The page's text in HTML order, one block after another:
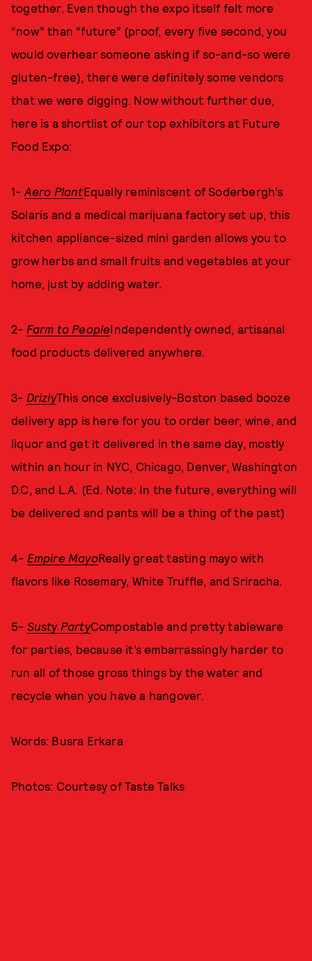
together. Even though the expo itself felt more
“now” than “future” (proof, every five second, you
would overhear someone asking if so-and-so were
gluten-free), there were definitely some vendors
that we were digging. Now without further due,
here is a shortlist of our top exhibitors at Future
Food Expo:
1- Aero PlantEqually reminiscent of Soderbergh’s
Solaris and a medical marijuana factory set up, this
kitchen appliance-sized mini garden allows you to
grow herbs and small fruits and vegetables at your
home, just by adding water.
2- Farm to PeopleIndependently owned, artisanal
food products delivered anywhere.
3- DrizlyThis once exclusively-Boston based booze
delivery app is here for you to order beer, wine, and
liquor and get it delivered in the same day, mostly
within an hour in NYC, Chicago, Denver, Washington
D.C, and L.A. (Ed. Note: In the future, everything will
be delivered and pants will be a thing of the past)
4- Empire MayoReally great tasting mayo with
flavors like Rosemary, White Truffle, and Sriracha.
5- Susty PartyCompostable and pretty tableware
for parties, because it’s embarrassingly harder to
run all of those gross things by the water and
recycle when you have a hangover.
Words: Busra Erkara
Photos: Courtesy of Taste Talks